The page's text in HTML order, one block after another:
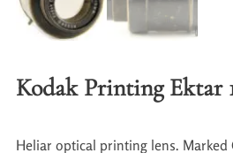
Kodak Printing Ektar
Heliar optical printing lens. Marked